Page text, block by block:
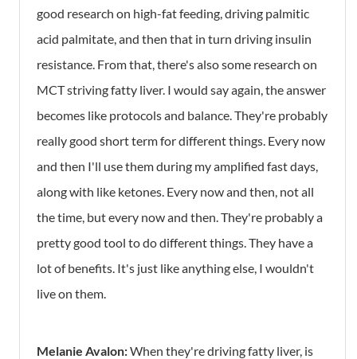
good research on high-fat feeding, driving palmitic
acid palmitate, and then that in turn driving insulin
resistance. From that, there's also some research on
MCT striving fatty liver. I would say again, the answer
becomes like protocols and balance. They're probably
really good short term for different things. Every now
and then I'll use them during my amplified fast days,
along with like ketones. Every now and then, not all
the time, but every now and then. They're probably a
pretty good tool to do different things. They have a
lot of benefits. It's just like anything else, I wouldn't
live on them.
Melanie Avalon:When they're driving fatty liver, is